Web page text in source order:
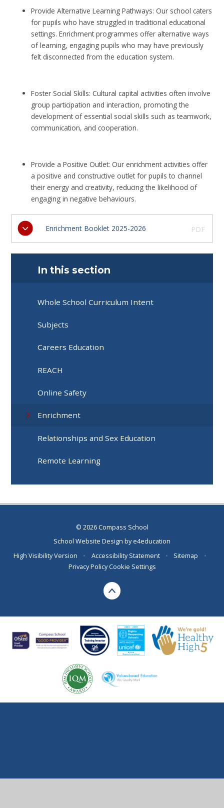
Provide Alternative Learning Pathways: Our school caters
for pupils who have struggled in traditional educational
settings. Enrichment programmes offer alternative ways
of learning, engaging pupils who may have previously
felt disconnected from the education system.
Foster Social Skills: Cultural capital activities often involve
group participation and interaction, promoting the
development of essential social skills such as teamwork,
communication, and cooperation.
Provide a Positive Outlet: Our enrichment activities offer
a positive and constructive outlet for pupils to channel
their energy and creativity, reducing the likelihood of
engaging in negative behaviours.
Enrichment Booklet 2025-2026 PDF
In this section
Whole School Curriculum Intent
Subjects
Careers Education
REACH
Online Safety
Enrichment
Relationships and Sex Education
Remote Learning
© 2026 Compass School
School Website Design bye4education
High Visibility Version
• Accessibility Statement • Sitemap
•
Privacy Policy Cookie Settings